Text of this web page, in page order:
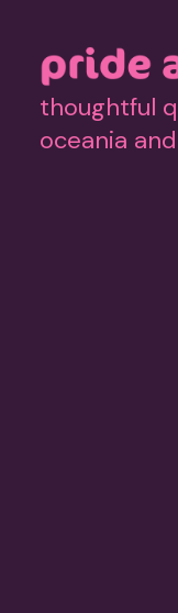
thoughtful
oceania